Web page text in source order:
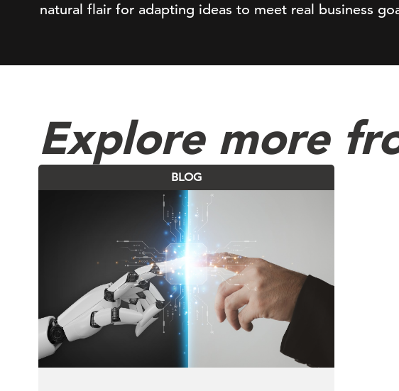
natural flair for adapting ideas to meet real business
Explore more
BLOG